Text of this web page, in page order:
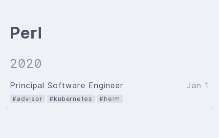
Perl
2020
Principal Software Engineer Jan 1
#advisor #kubernetes #helm